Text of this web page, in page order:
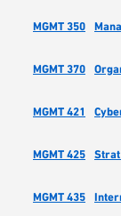
MGMT 350
MGMT 370
MGMT 421
MGMT 425 Strat
MGMT 435